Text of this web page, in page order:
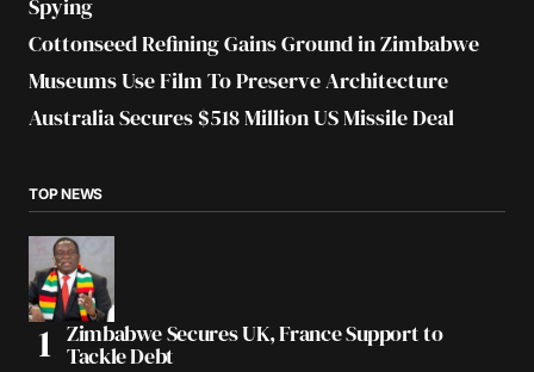
Spying
Cottonseed Refining Gains Ground in Zimbabwe
Museums Use Film To Preserve Architecture
Australia Secures $518 Million US Missile Deal
TOP NEWS
Zimbabwe Secures UK, France Support to
Tackle Debt